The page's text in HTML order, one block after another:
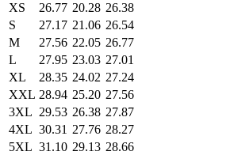
XS
26.77 20.28 26.38
S
27.17 21.06 26.54
M
27.56 22.05 26.77
L
27.95 23.03 27.01
XL
28.35 24.02 27.24
XXL 28.94 25.20 27.56
3XL 29.53 26.38 27.87
4XL 30.31 27.76 28.27
5XL 31.10 29.13 28.66